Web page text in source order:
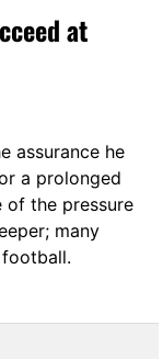
at
assurance he
a prolonged
of the pressure
many